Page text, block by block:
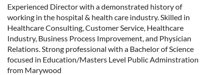
Experienced Director with a demonstrated history of
working in the hospital & health care industry. Skilled in
Healthcare Consulting, Customer Service, Healthcare
Industry, Business Process Improvement, and Physician
Relations. Strong professional with a Bachelor of Science
focused in Education/Masters Level Public Adminstration
from Marywood